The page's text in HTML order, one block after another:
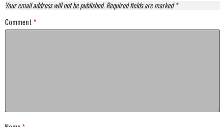
Your email address will not be published.Required fields are marked*
Comment *